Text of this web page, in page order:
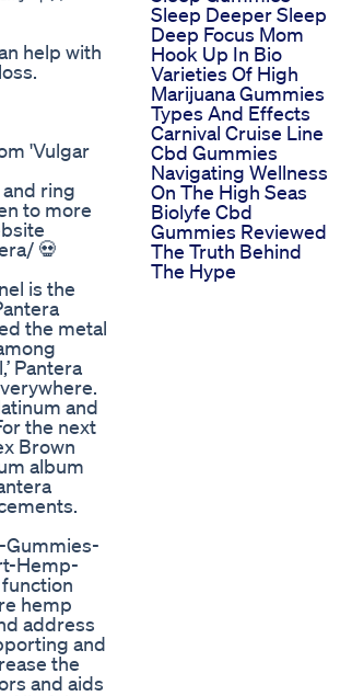
help with
'Vulgar
ring
to more
💀
is the
the metal
Pantera
and
the next
Brown
album
Gummies-
Hemp-
hemp
address
and
the
and aids
Sleep Deeper Sleep
Deep Focus Mom
Hook Up In Bio
Varieties Of High
Marijuana Gummies
Types And Effects
Carnival Cruise Line
Cbd Gummies
Navigating Wellness
On The High Seas
Biolyfe Cbd
Gummies Reviewed
The Truth Behind
The Hype